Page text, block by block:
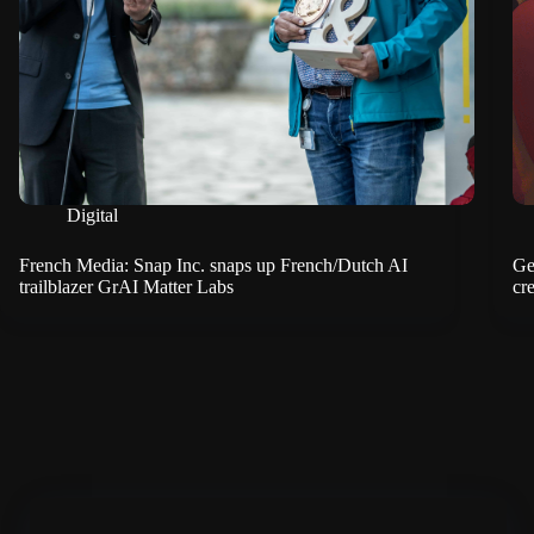
Digital
French Media: Snap Inc. snaps up French/Dutch AI
trailblazer GrAI Matter Labs